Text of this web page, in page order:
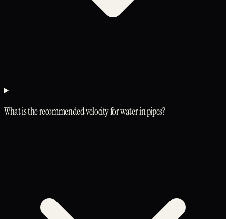
What is the recommended velocity for water in pipes?